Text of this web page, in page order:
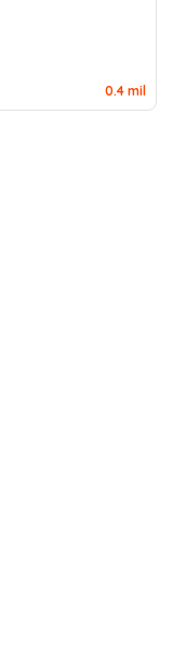
0.4 mil